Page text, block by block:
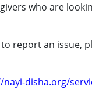
who are
report an issue,
disha.org/
,above 18 years